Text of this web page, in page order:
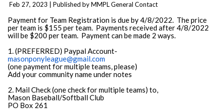
Feb 27, 2023 | Published by MMPL General Contact
Payment for Team Registration is due by 4/8/2022. The price
per team is $155 per team. Payments received after 4/8/2022
will be $200 per team. Payment can be made 2 ways.
1. (PREFERRED) Paypal Account-
masonponyleague@gmail.com
(one payment for multiple teams, please)
Add your community name under notes
2. Mail Check (one check for multiple teams) to,
Mason Baseball/Softball Club
PO Box 261